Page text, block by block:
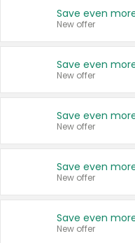
New offer
New offer
New offer
New offer
New offer